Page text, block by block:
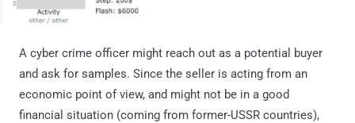
A cyber crime officer might reach out as a potential buyer
and ask for samples. Since the seller is acting from an
economic point of view, and might not be in a good
financial situation (coming from former-USSR countries),